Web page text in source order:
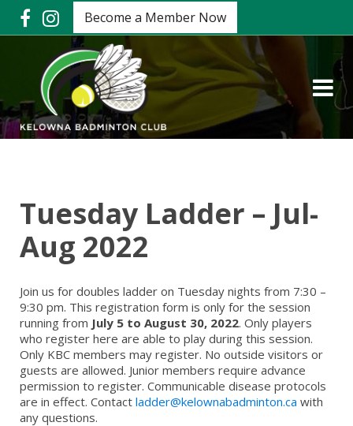
Become a Member Now
Tuesday Ladder – Jul-
Aug 2022
Join us for doubles ladder on Tuesday nights from 7:30 –
9:30 pm. This registration form is only for the session
running from July 5 to August 30, 2022. Only players
who register here are able to play during this session.
Only KBC members may register. No outside visitors or
guests are allowed. Junior members require advance
permission to register. Communicable disease protocols
are in effect. Contact ladder@kelownabadminton.ca with
any questions.